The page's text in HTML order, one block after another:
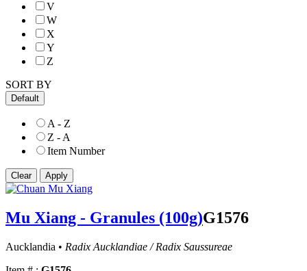
V
W
X
Y
Z
SORT BY
Default
A - Z
Z - A
Item Number
Mu Xiang - Granules (100g)G1576
Aucklandia • Radix Aucklandiae / Radix Saussureae